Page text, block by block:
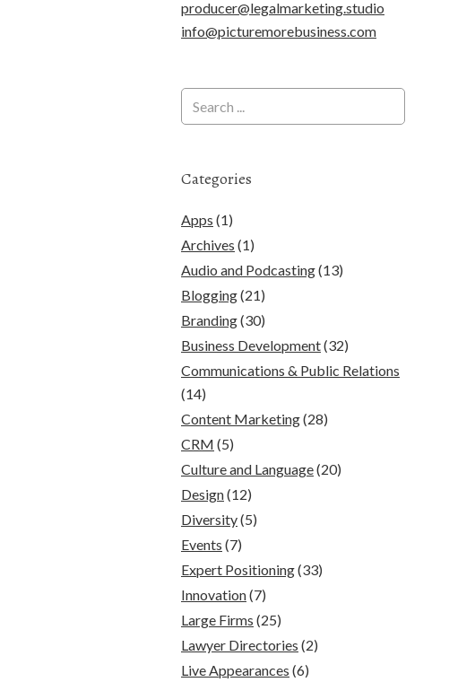
producer@legalmarketing.studio
info@picturemorebusiness.com
Categories
Apps (1)
Archives (1)
Audio and Podcasting(13)
Blogging(21)
Branding(30)
Business Development(32)
Communications & Public Relations
(14)
Content Marketing(28)
CRM (5)
Culture and Language(20)
Design(12)
Diversity(5)
Events (7)
Expert Positioning(33)
Innovation(7)
Large Firms (25)
Lawyer Directories (2)
Live Appearances (6)